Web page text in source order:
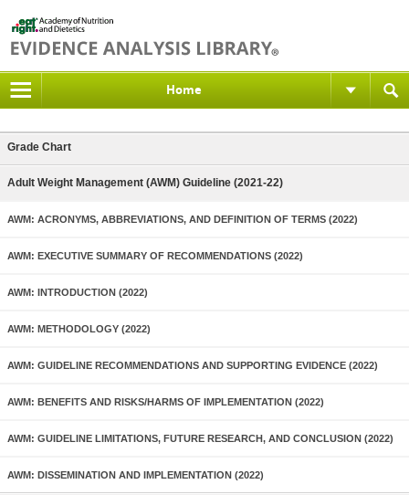
Home
Grade Chart
Adult Weight Management (AWM) Guideline (2021-22)
AWM: ACRONYMS, ABBREVIATIONS, AND DEFINITION OF TERMS (2022)
AWM: EXECUTIVE SUMMARY OF RECOMMENDATIONS (2022)
AWM: INTRODUCTION (2022)
AWM: METHODOLOGY (2022)
AWM: GUIDELINE RECOMMENDATIONS AND SUPPORTING EVIDENCE (2022)
AWM: BENEFITS AND RISKS/HARMS OF IMPLEMENTATION (2022)
AWM: GUIDELINE LIMITATIONS, FUTURE RESEARCH, AND CONCLUSION (2022)
AWM: DISSEMINATION AND IMPLEMENTATION (2022)